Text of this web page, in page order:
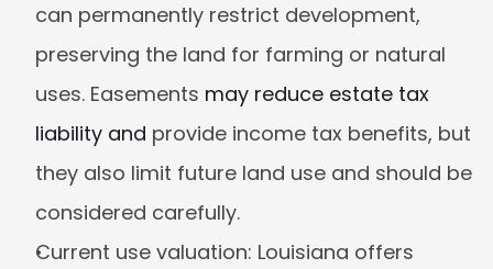
can permanently restrict development,
preserving the land for farming or natural
uses. Easements may reduce estate tax
liability and provide income tax benefits, but
they also limit future land use and should be
considered carefully.
Current use valuation: Louisiana offers